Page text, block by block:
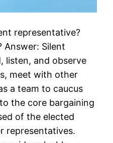
representative?
Answer: Silent
listen, and observe
meet with other
a team to caucus
the core bargaining
of the elected
representatives.